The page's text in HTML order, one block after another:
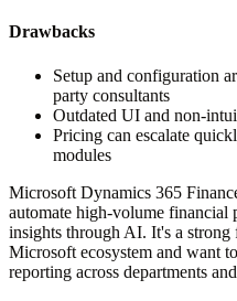
Drawbacks
Setup and configuration
party consultants
Outdated UI and non-
Pricing can escalate
modules
Microsoft Dynamics 365
automate high-volume financial
insights through AI. It's a
Microsoft ecosystem and want
reporting across departments